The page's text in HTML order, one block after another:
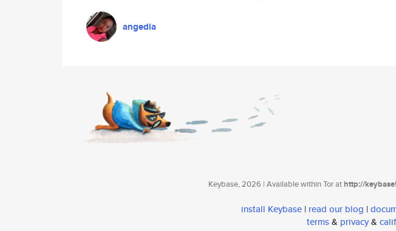
angedia
Keybase, 2026 | Available within Tor athttp://
install Keybase | read our blog |
terms& privacy&